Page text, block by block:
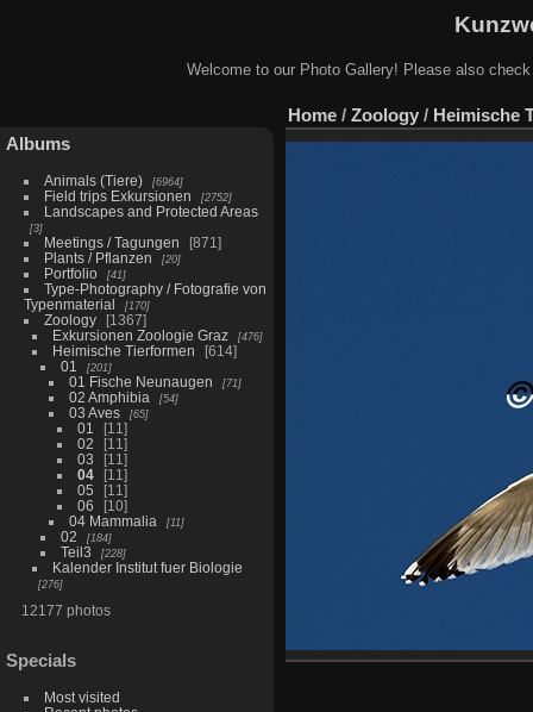
Welcome to our Photo Gallery! Please also
Albums
Animals (Tiere) 6964
Field trips Exkursionen 2752
Landscapes and Protected Areas
3
Meetings / Tagungen
871
Plants / Pflanzen
20
Portfolio 41
Type-Photography / Fotografie von
Typenmaterial
170
Zoology
1367
Exkursionen Zoologie Graz
476
Heimische Tierformen
614
01
201
01 Fische Neunaugen 71
02 Amphibia 54
03 Aves 65
01
11
02
11
03
11
04
11
05
11
06
10
04 Mammalia
11
02 184
Teil3 228
Kalender Institut fuer Biologie
276
12177 photos
Specials
Most visited
Home / Zoology / Heimische